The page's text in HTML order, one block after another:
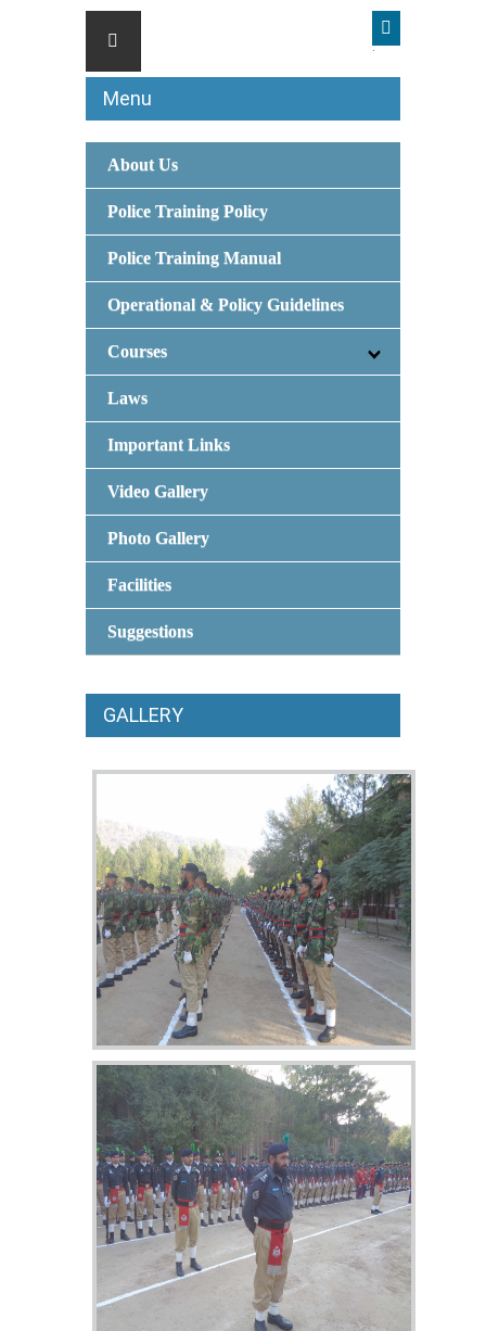
Menu
About Us
Police Training Policy
Police Training Manual
Operational & Policy Guidelines
Courses
Laws
Important Links
Video Gallery
Photo Gallery
Facilities
Suggestions
GALLERY